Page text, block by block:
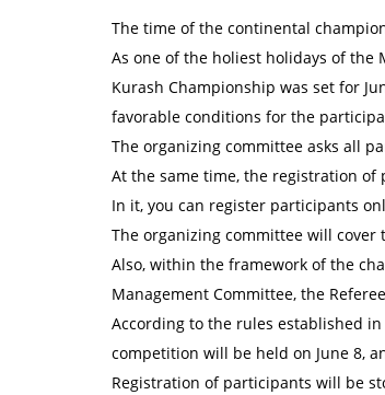
The time of the continental
As one of the holiest holidays of the
Kurash Championship was set for
favorable conditions for the
The organizing committee asks all
At the same time, the registration
In it, you can register participants
The organizing committee will
Also, within the framework of the
Management Committee, the
According to the rules established
competition will be held on June 8,
Registration of participants will be